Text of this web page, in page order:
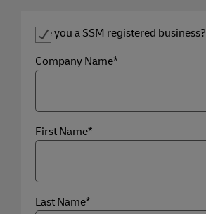
Are you a SSM registered business?
Company Name*
First Name*
Last Name*